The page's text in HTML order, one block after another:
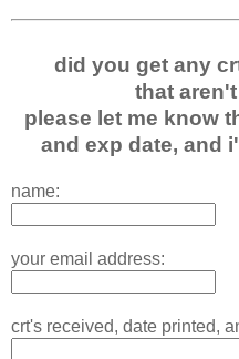
did you get any
that
please let me know
and exp date, and
name:
your email address:
crt's received, date printed,